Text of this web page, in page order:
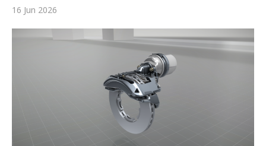
FRICTION
16 Jun 2026